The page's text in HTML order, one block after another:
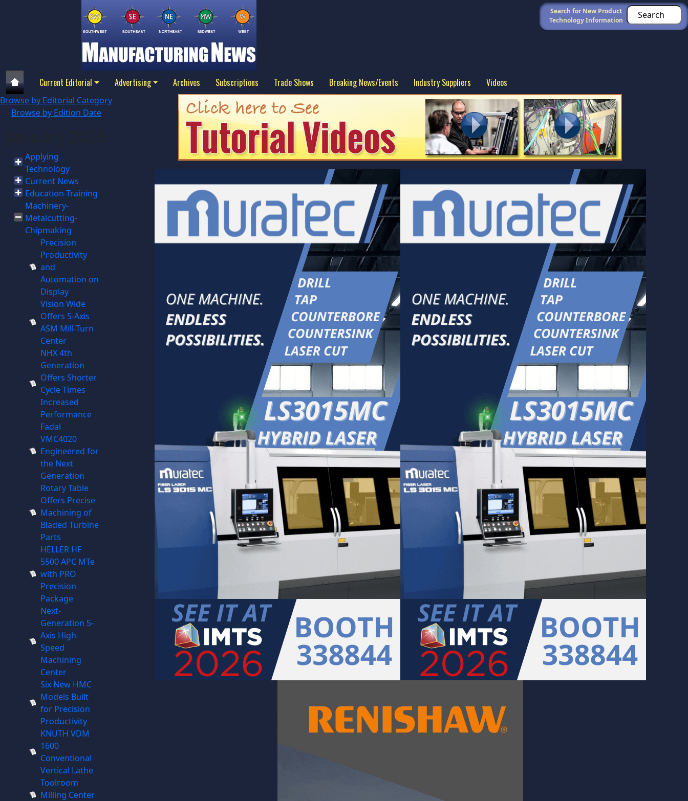
Search for New Product
Technology Information
Current Editorial Advertising Archives Subscriptions Trade Shows Breaking News/Events Industry Suppliers Videos
Browse by Editorial Category
Browse by Edition Date
Applying
Technology
Current News
Education-Training
Machinery-
Metalcutting-
Chipmaking
Precision
Productivity
and
Automation on
Display
Vision Wide
Offers 5-Axis
ASM Mill-Turn
Center
NHX 4th
Generation
Offers Shorter
Cycle Times
Increased
Performance
Fadal
VMC4020
Engineered for
the Next
Generation
Rotary Table
Offers Precise
Machining of
Bladed Turbine
Parts
HELLER HF
5500 APC MTe
with PRO
Precision
Package
Next-
Generation 5-
Axis High-
Speed
Machining
Center
Six New HMC
Models Built
for Precision
Productivity
KNUTH VDM
1600
Conventional
Vertical Lathe
Toolroom
Milling Center